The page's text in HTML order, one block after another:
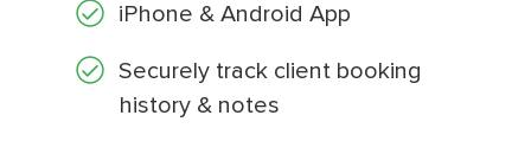
iPhone & Android App
Securely track client booking
history & notes